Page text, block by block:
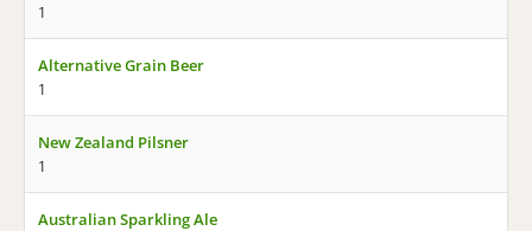
1
Alternative Grain Beer
1
New Zealand Pilsner
1
Australian Sparkling Ale